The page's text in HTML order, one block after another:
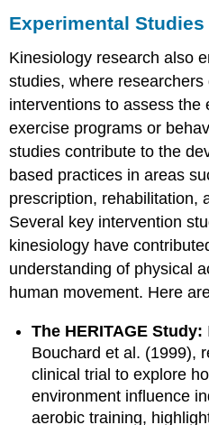
Experimental Studies
Kinesiology research also
studies, where
interventions to assess the
exercise programs or
studies contribute to the
based practices in areas
prescription, rehabilitation,
Several key intervention
kinesiology have
understanding of physical
human movement. Here
The HERITAGE Study:
Bouchard et al. (1999),
clinical trial to explore
environment influence
aerobic training,